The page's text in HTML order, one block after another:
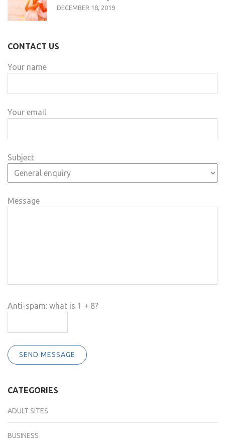
DECEMBER 18, 2019
CONTACT US
Your name
Your email
Subject
Message
Anti-spam: what is 1 + 8?
SEND MESSAGE
CATEGORIES
ADULT SITES
BUSINESS